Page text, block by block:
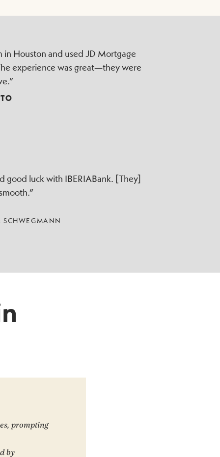
in Houston and used JD Mortgage
experience was great—they were
good luck with IBERIABank. [They]
SCHWEGMANN
prompting
by